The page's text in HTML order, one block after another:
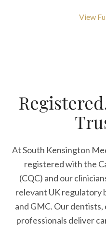
View
At South Kensington
registered with the
(CQC) and our
relevant UK regulatory
and GMC. Our
professionals deliver